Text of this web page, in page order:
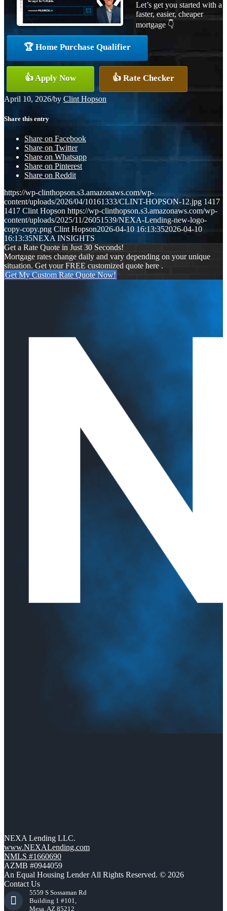
Let’s get you started with a
faster, easier, cheaper
mortgage 👇
🏆 Home Purchase Qualifier
👍 Apply Now 👍 Rate Checker
April 10, 2026/by Clint Hopson
Share this entry
Share on Facebook
Share on Twitter
Share on Whatsapp
Share on Pinterest
Share on Reddit
https://wp-clinthopson.s3.amazonaws.com/wp-
content/uploads/2026/04/10161333/CLINT-HOPSON-12.jpg 1417
1417 Clint Hopson https://wp-clinthopson.s3.amazonaws.com/wp-
content/uploads/2025/11/26051539/NEXA-Lending-new-logo-
copy-copy.png Clint Hopson2026-04-10 16:13:352026-04-10
16:13:35NEXA INSIGHTS
Get a Rate Quote in Just 30 Seconds!
Mortgage rates change daily and vary depending on your unique
situation. Get your FREE customized quote here .
Get My Custom Rate Quote Now!
NEXA Lending LLC.
www.NEXALending.com
NMLS #1660690
AZMB #0944059
An Equal Housing Lender All Rights Reserved. © 2026
Contact Us
5559 S Sossaman Rd
Building 1 #101,
Mesa, AZ 85212